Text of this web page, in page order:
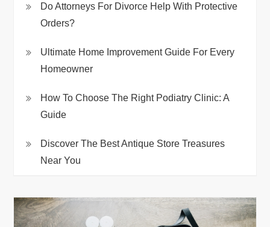
Do Attorneys For Divorce Help With Protective
Orders?
Ultimate Home Improvement Guide For Every
Homeowner
How To Choose The Right Podiatry Clinic: A
Guide
Discover The Best Antique Store Treasures
Near You